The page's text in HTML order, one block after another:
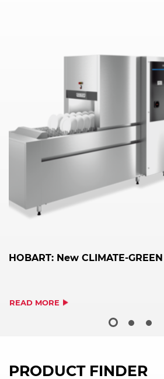
HOBART: New CLIMATE-
READ MORE
PRODUCT FINDER